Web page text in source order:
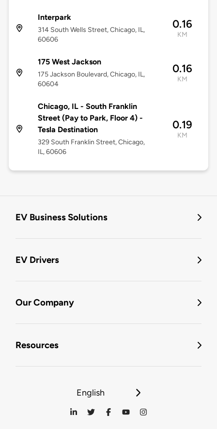
Interpark
314 South Wells Street, Chicago, IL,
60606
0.16
KM
175 West Jackson
175 Jackson Boulevard, Chicago, IL,
60604
0.16
KM
Chicago, IL - South Franklin
Street (Pay to Park, Floor 4) -
Tesla Destination
329 South Franklin Street, Chicago,
IL, 60606
0.19
KM
EV Business Solutions
EV Drivers
Our Company
Resources
English